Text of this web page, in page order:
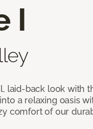
I
laid-back look with
a relaxing oasis
comfort of our